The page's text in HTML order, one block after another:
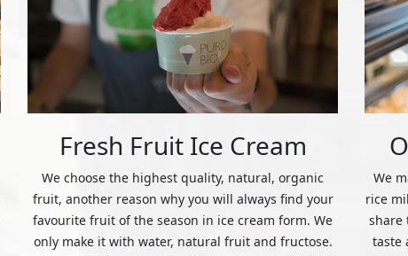
Fresh Fruit Ice Cream
We choose the highest quality, natural, organic
fruit, another reason why you will always find your
favourite fruit of the season in ice cream form. We
only make it with water, natural fruit and fructose.
We
rice
share
taste